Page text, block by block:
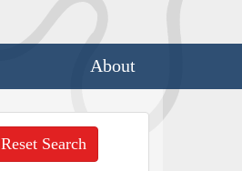
About
Reset Search